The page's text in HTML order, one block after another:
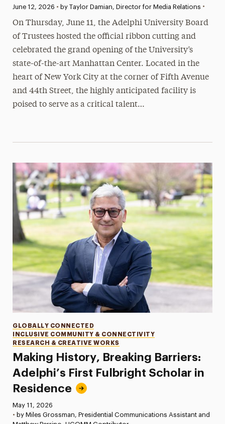
Published:
June 12, 2026 • by Taylor Damian, Director for Media Relations •
On Thursday, June 11, the Adelphi University Board
of Trustees hosted the official ribbon cutting and
celebrated the grand opening of the University’s
state-of-the-art Manhattan Center. Located in the
heart of New York City at the corner of Fifth Avenue
and 44th Street, the highly anticipated facility is
poised to serve as a critical talent…
Making History, Breaking Barriers:
Adelphi’s First Fulbright Scholar in
Residence
Categories
GLOBALLY CONNECTED
INCLUSIVE COMMUNITY & CONNECTIVITY
RESEARCH & CREATIVE WORKS
Published:
May 11, 2026
• by Miles Grossman, Presidential Communications Assistant and